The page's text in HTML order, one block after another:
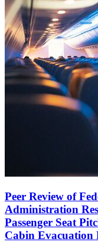
Peer Review of
Administration
Passenger Seat
Cabin Evacuation